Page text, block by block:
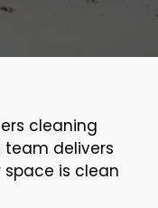
cleaning
team delivers
space is clean